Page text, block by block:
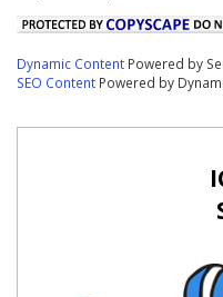
Dynamic Content Powered by
SEO Content Powered by